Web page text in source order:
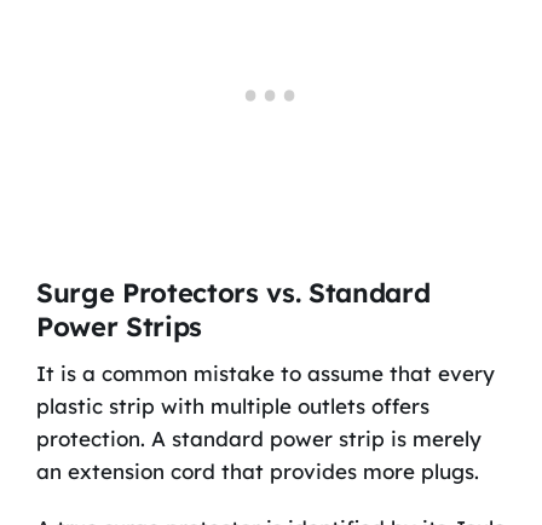
Surge Protectors vs. Standard
Power Strips
It is a common mistake to assume that every
plastic strip with multiple outlets offers
protection. A standard power strip is merely
an extension cord that provides more plugs.